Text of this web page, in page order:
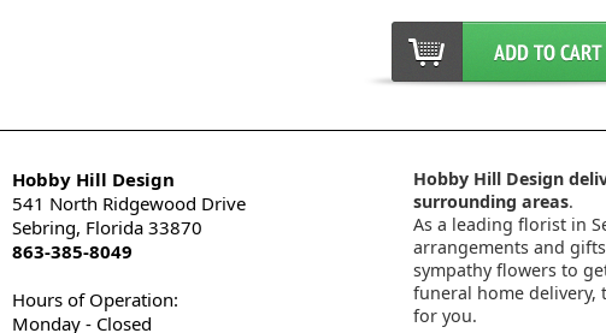
Hobby Hill Design
541 North Ridgewood Drive
Sebring, Florida 33870
863-385-8049
Hours of Operation:
Monday - Closed
Hobby Hill Design
surrounding areas.
As a leading florist in
arrangements and
sympathy flowers to
funeral home
for you.